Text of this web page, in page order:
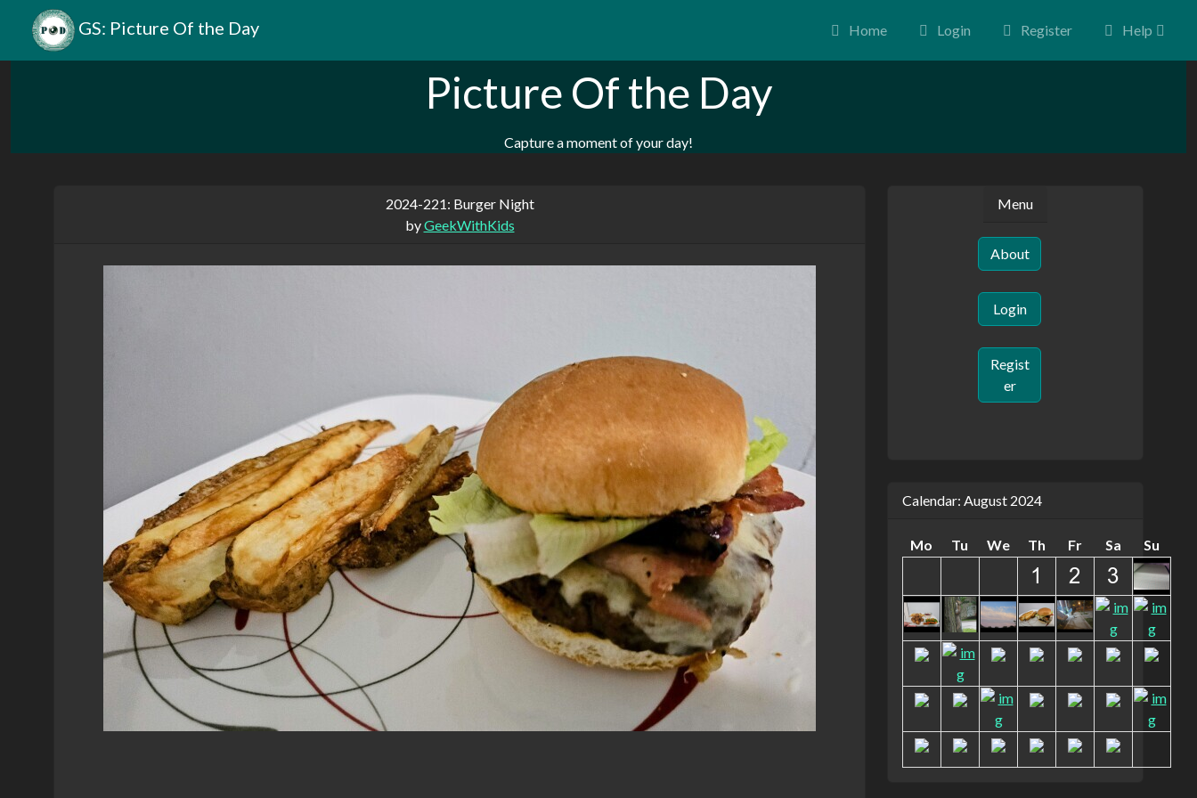
GS: Picture Of the Day Home Login Register Help
Picture Of the Day
Capture a moment of your day!
2024-221: Burger Night
byGeekWithKids
Menu
About
Login
Regist
er
Calendar: August 2024
Mo Tu We Th Fr Sa Su